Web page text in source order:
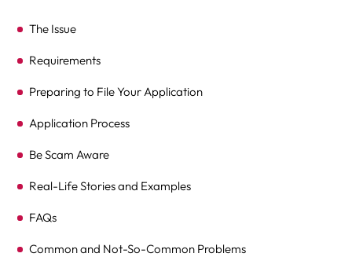
The Issue
Requirements
Preparing to File Your Application
Application Process
Be Scam Aware
Real-Life Stories and Examples
FAQs
Common and Not-So-Common Problems